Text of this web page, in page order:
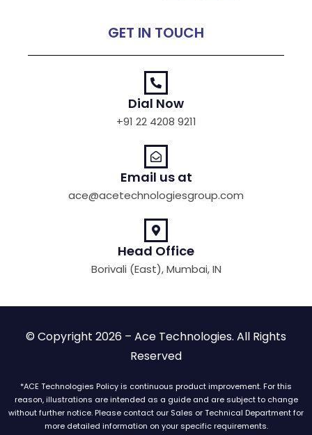
GET IN TOUCH
Dial Now
+91 22 4208 9211
Email us at
ace@acetechnologiesgroup.com
Head Office
Borivali (East), Mumbai, IN
© Copyright 2026 – Ace Technologies. All Rights
Reserved
*ACE Technologies Policy is continuous product improvement. For this
reason, illustrations are intended as a guide and are subject to change
without further notice. Please contact our Sales or Technical Department for
more detailed information on your specific requirements.